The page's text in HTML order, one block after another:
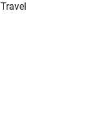
Travel